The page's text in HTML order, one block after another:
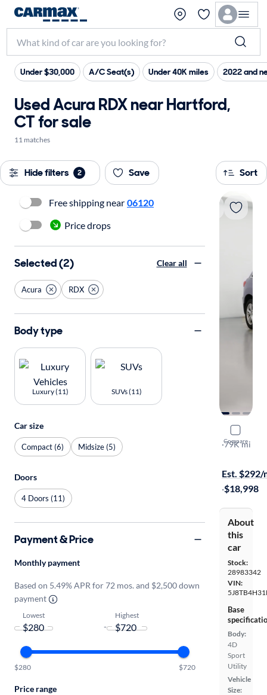
Under $30,000 A/C Seat(s) Under 40K miles 2022 and
Used Acura RDX near Hartford,
CT for sale
11 matches
Hide filters 2 Save Sort
Compare
2015
AWD
·79K mi
Est. $292/
·$18,998
About
this
car
Stock:
28983342
VIN:
Base
Body:
4D
Sport
Utility
Vehicle
Size:
Free shipping near 06120
Price drops
Selected (2) Clear all
Acura RDX
Body type
Luxury (11) SUVs (11)
Car size
Compact (6) Midsize (5)
Doors
4 Doors (11)
Payment & Price
Monthly payment
Based on 5.49% APR for 72 mos. and $2,500 down
payment
Lowest
-
Highest
$280 $720
Price range